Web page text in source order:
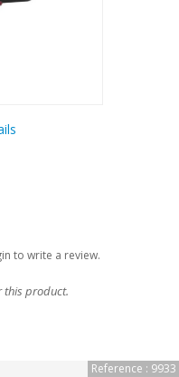
to write a review.
this product.
Reference : 9933